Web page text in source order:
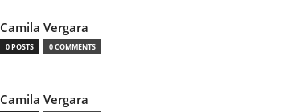
Camila Vergara
0 POSTS 0 COMMENTS
Camila Vergara